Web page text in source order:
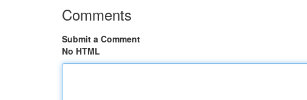
Comments
Submit a Comment
No HTML